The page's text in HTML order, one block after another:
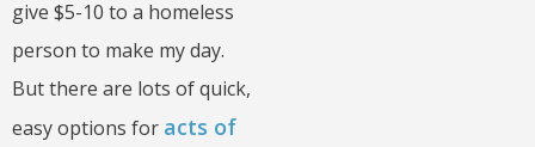
give $5-10 to a homeless
person to make my day.
But there are lots of quick,
easy options for acts of